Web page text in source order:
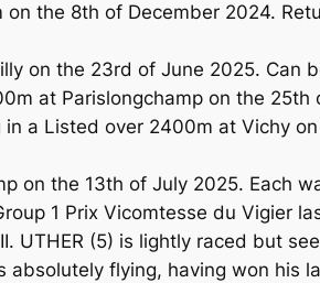
the 8th of December 2024.
on the 23rd of June 2025. Can
at Parislongchamp on the
a Listed over 2400m at Vichy
on the 13th of July 2025. Each
1 Prix Vicomtesse du Vigier
UTHER (5) is lightly raced but
flying, having won his